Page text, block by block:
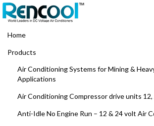
Home
Products
Air Conditioning Systems for Mining &
Applications
Air Conditioning Compressor drive units
Anti-Idle No Engine Run – 12 & 24 volt Air